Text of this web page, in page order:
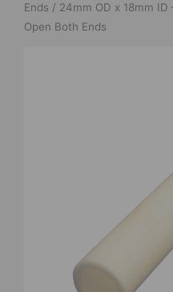
Ends / 24mm OD x 18mm ID
Open Both Ends